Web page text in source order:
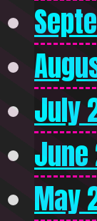
July
June
May